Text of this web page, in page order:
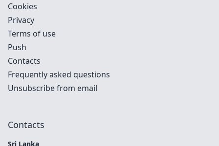
Cookies
Privacy
Terms of use
Push
Contacts
Frequently asked questions
Unsubscribe from email
Contacts
Sri Lanka